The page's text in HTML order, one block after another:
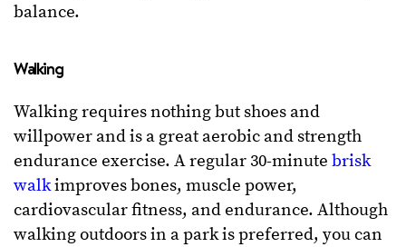
balance.
Walking
Walking requires nothing but shoes and
willpower and is a great aerobic and strength
endurance exercise. A regular 30-minute brisk
walkimproves bones, muscle power,
cardiovascular fitness, and endurance. Although
walking outdoors in a park is preferred, you can